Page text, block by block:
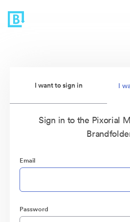
I want to sign in I
Sign in to the Pixorial
Email
Password